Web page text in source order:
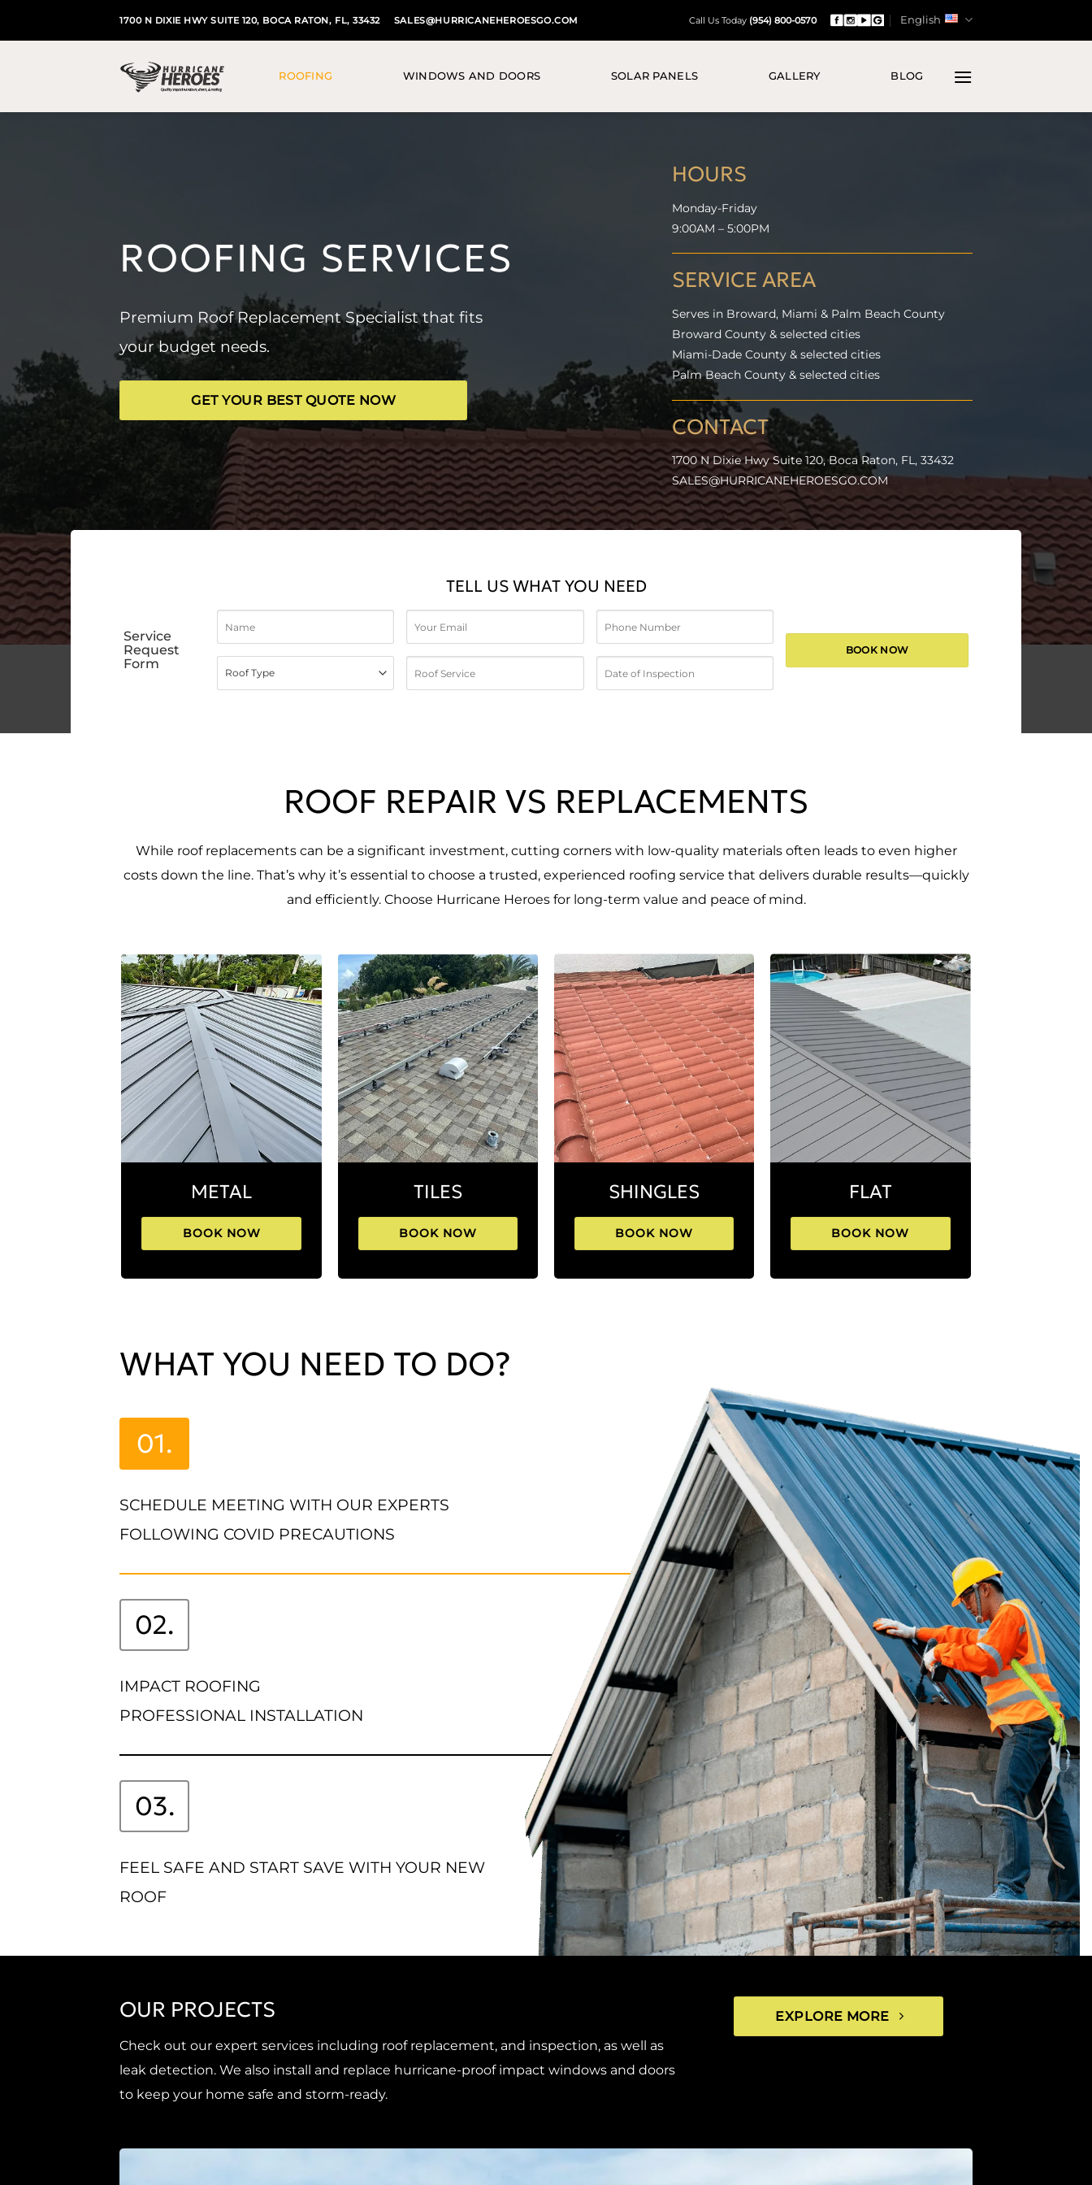
1700 N DIXIE HWY SUITE 120, BOCA RATON, FL, 33432 SALES@HURRICANEHEROESGO.COM Call Us Today (954) 800-0570 English
ROOFING WINDOWS AND DOORS SOLAR PANELS GALLERY BLOG
ROOFING SERVICES
Premium Roof Replacement Specialist that fits
your budget needs.
GET YOUR BEST QUOTE NOW
HOURS
Monday-Friday
9:00AM – 5:00PM
SERVICE AREA
Serves in Broward, Miami & Palm Beach County
Broward County & selected cities
Miami-Dade County & selected cities
Palm Beach County & selected cities
CONTACT
1700 N Dixie Hwy Suite 120, Boca Raton, FL, 33432
SALES@HURRICANEHEROESGO.COM
TELL US WHAT YOU NEED
Service
Request
Form
ROOF REPAIR VS REPLACEMENTS
While roof replacements can be a significant investment, cutting corners with low-quality materials often leads to even higher
costs down the line. That’s why it’s essential to choose a trusted, experienced roofing service that delivers durable results—quickly
and efficiently. Choose Hurricane Heroes for long-term value and peace of mind.
METAL
BOOK NOW
TILES
BOOK NOW
SHINGLES
BOOK NOW
FLAT
BOOK NOW
WHAT YOU NEED TO DO?
01.
SCHEDULE MEETING WITH OUR EXPERTS
FOLLOWING COVID PRECAUTIONS
02.
IMPACT ROOFING
PROFESSIONAL INSTALLATION
03.
FEEL SAFE AND START SAVE WITH YOUR NEW
ROOF
OUR PROJECTS
Check out our expert services including roof replacement, and inspection, as well as
leak detection. We also install and replace hurricane-proof impact windows and doors
to keep your home safe and storm-ready.
EXPLORE MORE